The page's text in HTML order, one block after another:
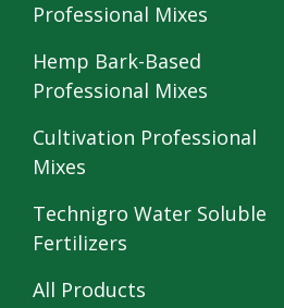
Professional Mixes
Hemp Bark-Based
Professional Mixes
Cultivation Professional
Mixes
Technigro Water Soluble
Fertilizers
All Products